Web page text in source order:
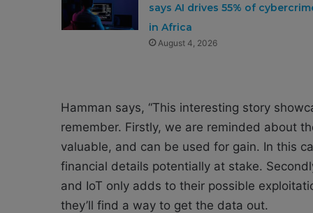
says AI drives 55% of
in Africa
August 4, 2026
Hamman says, “This interesting story
remember. Firstly, we are reminded about
valuable, and can be used for gain. In this
financial details potentially at stake.
and IoT only adds to their possible
they’ll find a way to get the data out.